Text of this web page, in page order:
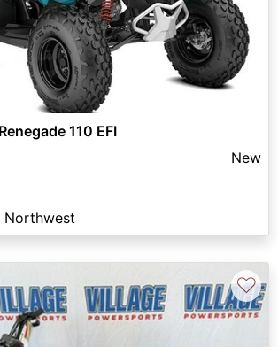
110 EFI
New
Northwest
♡